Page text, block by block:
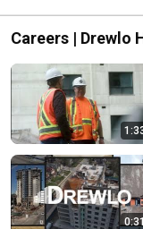
Careers | Drewlo